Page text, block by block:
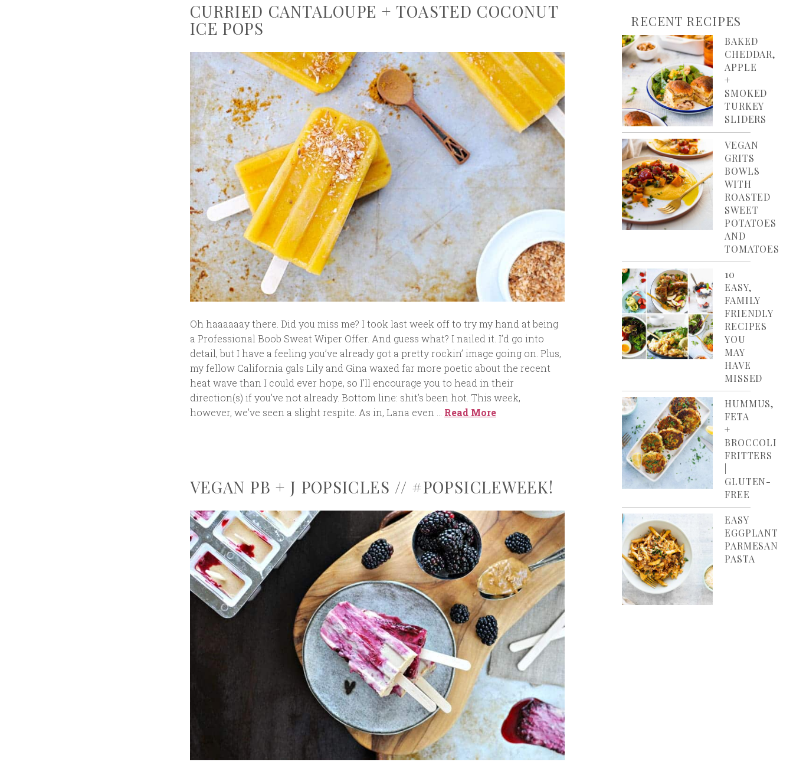
CURRIED CANTALOUPE + TOASTED COCONUT
ICE POPS
Oh haaaaaay there. Did you miss me? I took last week off to try my hand at being
a Professional Boob Sweat Wiper Offer. And guess what? I nailed it. I’d go into
detail, but I have a feeling you’ve already got a pretty rockin’ image going on. Plus,
my fellow California gals Lily and Gina waxed far more poetic about the recent
heat wave than I could ever hope, so I’ll encourage you to head in their
direction(s) if you’ve not already. Bottom line: shit’s been hot. This week,
however, we’ve seen a slight respite. As in, Lana even … Read More
VEGAN PB + J POPSICLES // #POPSICLEWEEK!
RECENT RECIPES
BAKED
CHEDDAR,
APPLE
+
SMOKED
TURKEY
SLIDERS
VEGAN
GRITS
BOWLS
WITH
ROASTED
SWEET
POTATOES
AND
TOMATOES
10
EASY,
FAMILY
FRIENDLY
RECIPES
YOU
MAY
HAVE
MISSED
HUMMUS,
FETA
+
BROCCOLI
FRITTERS
GLUTEN-
FREE
EASY
EGGPLANT
PARMESAN
PASTA